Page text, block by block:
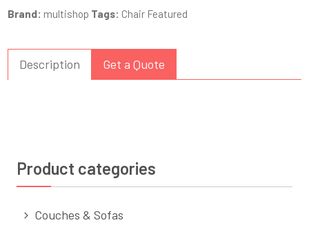
Brand: multishop Tags: Chair Featured
Description Get a Quote
Product categories
Couches & Sofas